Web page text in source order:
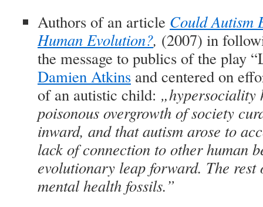
Authors of an article Could Autism
Human Evolution?, (2007) in
the message to publics of the play
Damien Atkins and centered on
of an autistic child: „hypersociality
poisonous overgrowth of society
inward, and that autism arose to
lack of connection to other human
evolutionary leap forward. The
mental health fossils.”